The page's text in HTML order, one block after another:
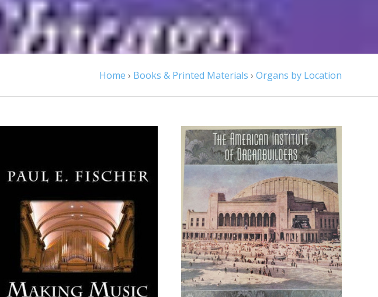
Home › Books & Printed Materials › Organs by Location
ADD TO CART
COMPARE
ADD TO CART
COMPARE